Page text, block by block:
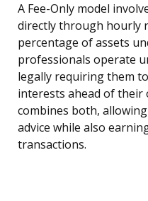
A Fee-Only model
directly through hourly
percentage of assets
professionals operate
legally requiring them
interests ahead of their
combines both,
advice while also
transactions.